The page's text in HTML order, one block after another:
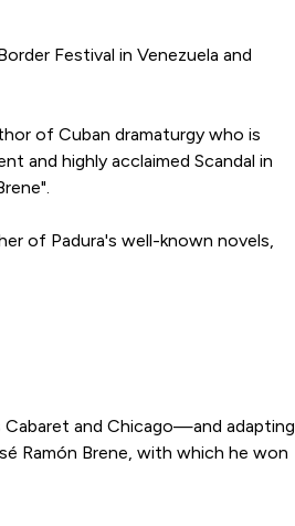
Festival in Venezuela and
of Cuban dramaturgy who is
and highly acclaimed Scandal in
of Padura's well-known novels,
and Chicago—and adapting
Ramón Brene, with which he won